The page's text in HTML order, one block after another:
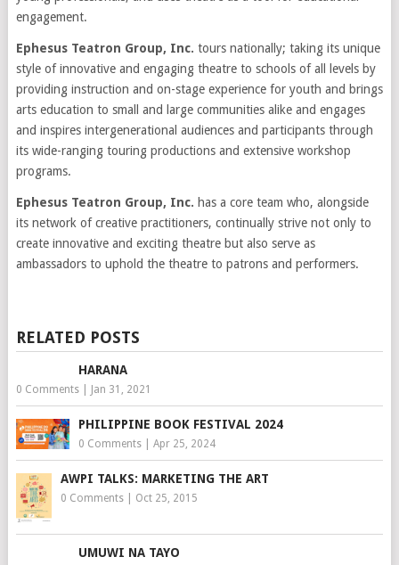
engagement.
Ephesus Teatron Group, Inc. tours nationally; taking its unique
style of innovative and engaging theatre to schools of all levels by
providing instruction and on-stage experience for youth and brings
arts education to small and large communities alike and engages
and inspires intergenerational audiences and participants through
its wide-ranging touring productions and extensive workshop
programs.
Ephesus Teatron Group, Inc. has a core team who, alongside
its network of creative practitioners, continually strive not only to
create innovative and exciting theatre but also serve as
ambassadors to uphold the theatre to patrons and performers.
RELATED POSTS
HARANA
0 Comments| Jan 31, 2021
PHILIPPINE BOOK FESTIVAL 2024
0 Comments| Apr 25, 2024
AWPI TALKS: MARKETING THE ART
0 Comments| Oct 25, 2015
UMUWI NA TAYO